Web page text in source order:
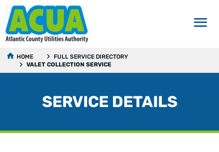
HOME
FULL SERVICE DIRECTORY
VALET COLLECTION SERVICE
SERVICE DETAILS